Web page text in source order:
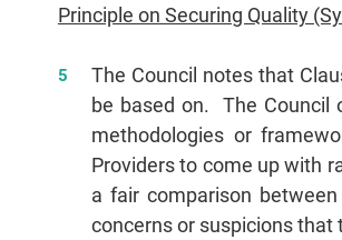
Principle on Securing Quality
The Council notes that
be based on. The Council
methodologies or
Providers to come up with
a fair comparison
concerns or suspicions that